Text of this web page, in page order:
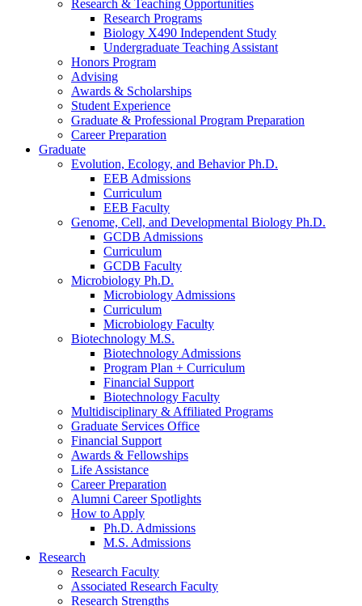
Research & Teaching Opportunities
Research Programs
Biology X490 Independent Study
Undergraduate Teaching Assistant
Honors Program
Advising
Awards & Scholarships
Student Experience
Graduate & Professional Program Preparation
Career Preparation
Graduate
Evolution, Ecology, and Behavior Ph.D.
EEB Admissions
Curriculum
EEB Faculty
Genome, Cell, and Developmental Biology Ph.D.
GCDB Admissions
Curriculum
GCDB Faculty
Microbiology Ph.D.
Microbiology Admissions
Curriculum
Microbiology Faculty
Biotechnology M.S.
Biotechnology Admissions
Program Plan + Curriculum
Financial Support
Biotechnology Faculty
Multidisciplinary &Affiliated Programs
Graduate Services Office
Financial Support
Awards & Fellowships
Life Assistance
Career Preparation
Alumni Career Spotlights
How to Apply
Ph.D. Admissions
M.S. Admissions
Research
Research Faculty
Associated Research Faculty
Research Strengths